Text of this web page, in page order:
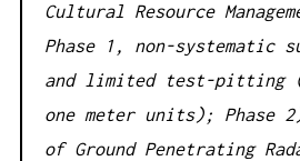
Cultural Resource
Phase 1, non-systematic
and limited test-pitting
one meter units); Phase
of Ground Penetrating